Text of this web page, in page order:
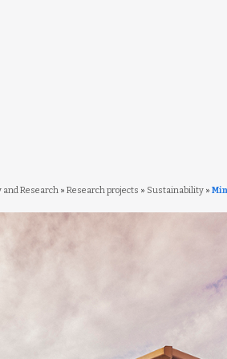
and Research» Research projects » Sustainability»